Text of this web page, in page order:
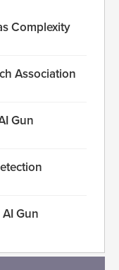
Complexity
Association
Gun
Gun